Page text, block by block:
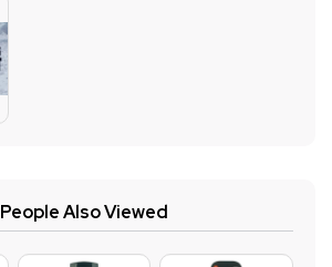
People Also Viewed